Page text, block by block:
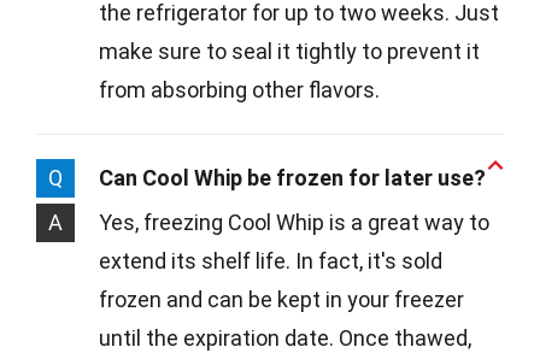
the refrigerator for up to two weeks. Just
make sure to seal it tightly to prevent it
from absorbing other flavors.
Q
Can Cool Whip be frozen for later use?
A
Yes, freezing Cool Whip is a great way to
extend its shelf life. In fact, it's sold
frozen and can be kept in your freezer
until the expiration date. Once thawed,